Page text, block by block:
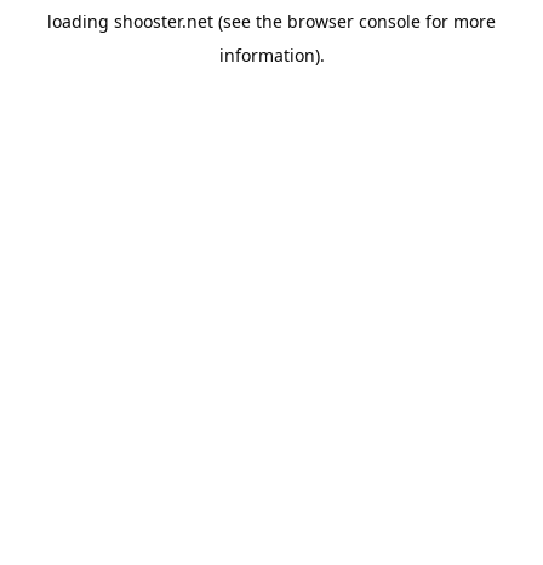
loading shooster.net (see the browser console for more
information).